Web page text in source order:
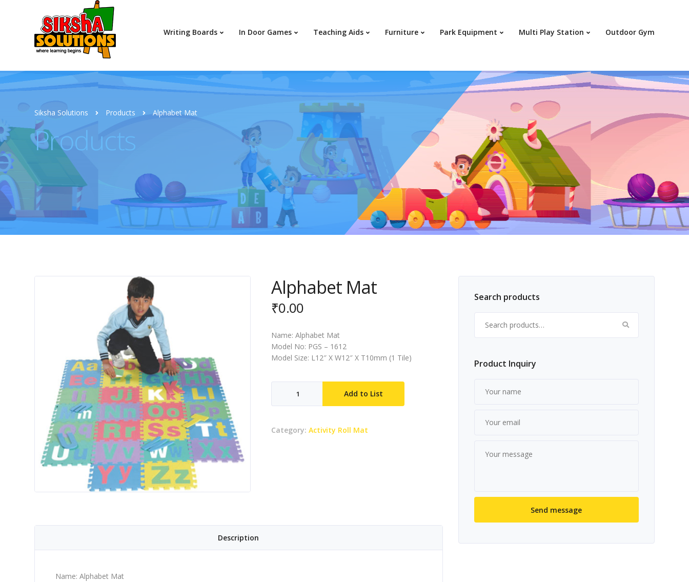
Writing Boards In Door Games Teaching Aids Furniture Park Equipment Multi Play Station Outdoor Gym
Siksha Solutions Products Alphabet Mat
Products
Alphabet Mat
₹0.00
Name: Alphabet Mat
Model No: PGS – 1612
Model Size: L12″ X W12″ X T10mm (1 Tile)
Add to List
Category:Activity Roll Mat
Description
Name: Alphabet Mat
Search products
Product Inquiry